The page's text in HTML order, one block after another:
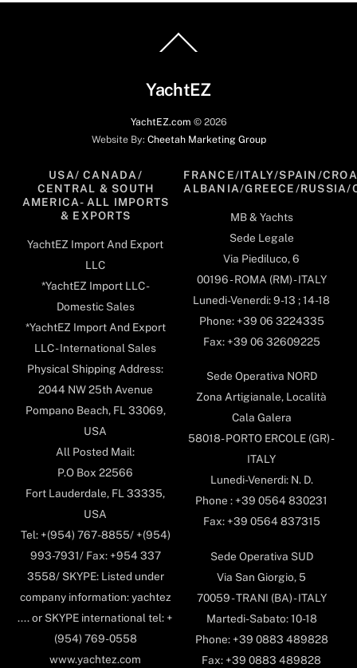
To
YachtEZ
YachtEZ.com © 2026
Website By: Cheetah Marketing Group
USA/ CANADA/
CENTRAL & SOUTH
AMERICA- ALL IMPORTS
& EXPORTS
YachtEZ Import And Export
LLC
*YachtEZ Import LLC -
Domestic Sales
*YachtEZ Import And Export
LLC - International Sales
Physical Shipping Address:
2044 NW 25th Avenue
Pompano Beach, FL 33069,
USA
All Posted Mail:
P.O Box 22566
Fort Lauderdale, FL 33335,
USA
Tel: +(954) 767-8855/ +(954)
993-7931/ Fax: +954 337
3558/ SKYPE: Listed under
company information: yachtez
.... or SKYPE international tel: +
(954) 769-0558
www.yachtez.com
FRANCE/ITALY/SPAIN/
ALBANIA/GREECE/RUSSIA/
MB & Yachts
Sede Legale
Via Piediluco, 6
00196 - ROMA (RM) - ITALY
Lunedi-Venerdi: 9-13 ; 14-18
Phone: +39 06 3224335
Fax: +39 06 32609225
Sede Operativa NORD
Zona Artigianale, Località
Cala Galera
58018- PORTO ERCOLE (GR) -
ITALY
Lunedi-Venerdi: N. D.
Phone : +39 0564 830231
Fax: +39 0564 837315
Sede Operativa SUD
Via San Giorgio, 5
70059 - TRANI (BA) - ITALY
Martedi-Sabato: 10-18
Phone: +39 0883 489828
Fax: +39 0883 489828